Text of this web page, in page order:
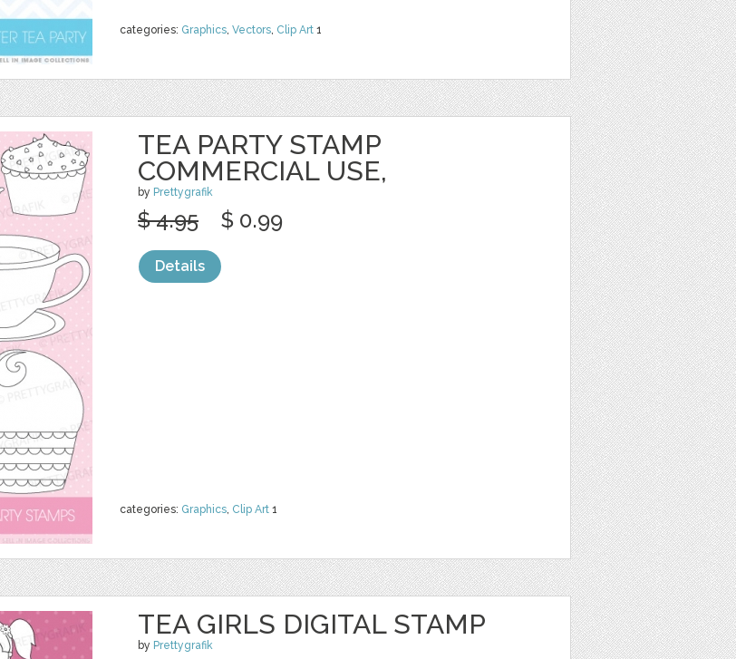
categories: Graphics, Vectors, Clip Art 1
TEA PARTY STAMP
COMMERCIAL USE,
by Prettygrafik
categories: Graphics, Clip Art 1
$ 4.95 $ 0.99
Details
TEA GIRLS DIGITAL STAMP
by Prettygrafik